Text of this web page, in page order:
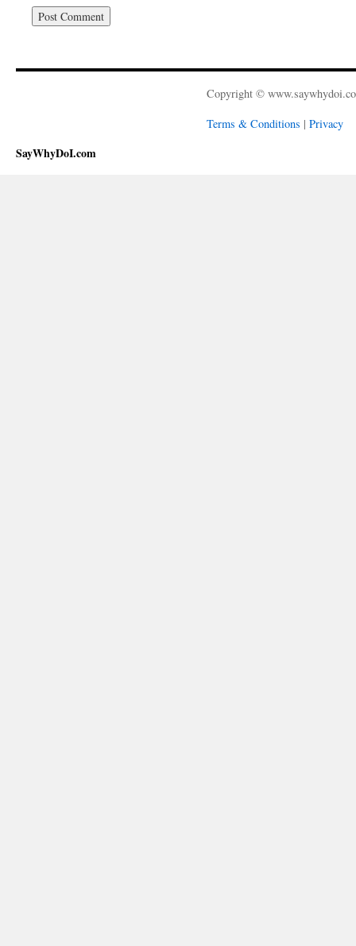
Copyright ©
Terms & Conditions | Privacy
SayWhyDoI.com